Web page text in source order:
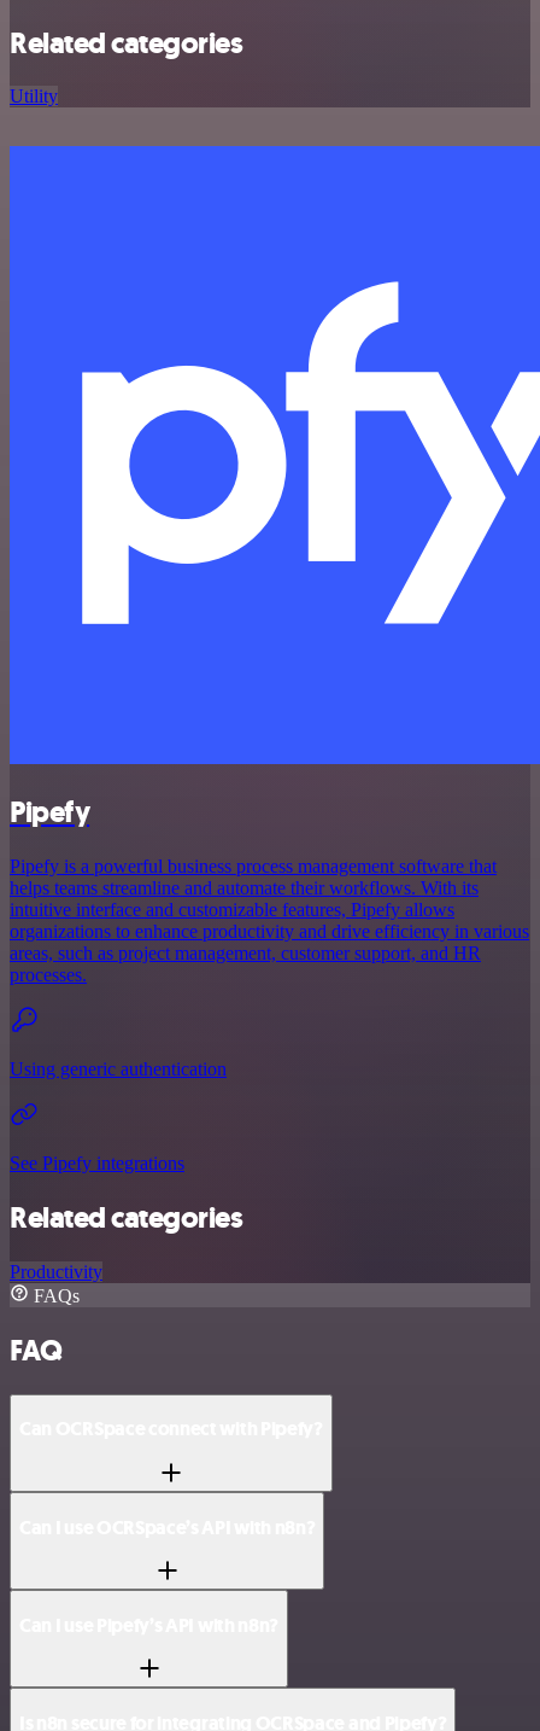
Related categories
Utility
Pipefy
Pipefy is a powerful business process management software that
helps teams streamline and automate their workflows. With its
intuitive interface and customizable features, Pipefy allows
organizations to enhance productivity and drive efficiency in various
areas, such as project management, customer support, and HR
processes.
Using generic authentication
See Pipefy integrations
Related categories
Productivity
FAQs
FAQ